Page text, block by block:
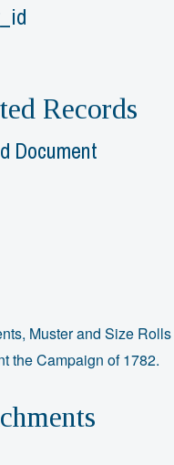
Records
Document
Muster and Size
the Campaign of 1782.